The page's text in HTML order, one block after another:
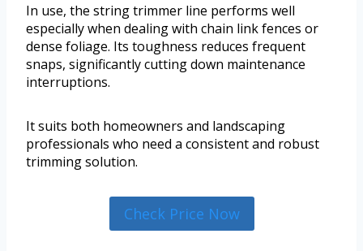
In use, the string trimmer line performs well
especially when dealing with chain link fences or
dense foliage. Its toughness reduces frequent
snaps, significantly cutting down maintenance
interruptions.
It suits both homeowners and landscaping
professionals who need a consistent and robust
trimming solution.
Check Price Now